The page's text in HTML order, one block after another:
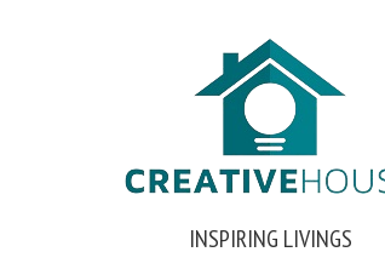
INSPIRING LIVINGS